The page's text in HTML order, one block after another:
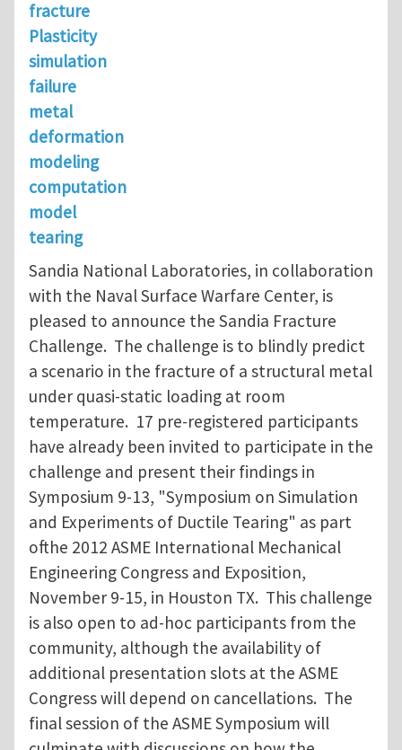
fracture
Plasticity
simulation
failure
metal
deformation
modeling
computation
model
tearing
Sandia National Laboratories, in collaboration
with the Naval Surface Warfare Center, is
pleased to announce the Sandia Fracture
Challenge. The challenge is to blindly predict
a scenario in the fracture of a structural metal
under quasi-static loading at room
temperature. 17 pre-registered participants
have already been invited to participate in the
challenge and present their findings in
Symposium 9-13, "Symposium on Simulation
and Experiments of Ductile Tearing" as part
ofthe 2012 ASME International Mechanical
Engineering Congress and Exposition,
November 9-15, in Houston TX. This challenge
is also open to ad-hoc participants from the
community, although the availability of
additional presentation slots at the ASME
Congress will depend on cancellations. The
final session of the ASME Symposium will